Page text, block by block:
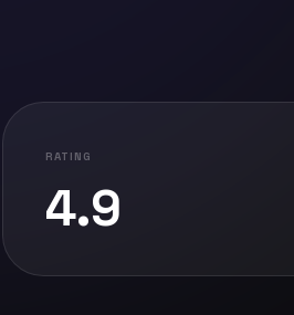
RATING
4.9